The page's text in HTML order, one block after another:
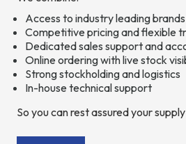
Access to industry leading brands
Competitive pricing and flexible
Dedicated sales support and
Online ordering with live stock
Strong stockholding and logistics
In-house technical support
So you can rest assured your